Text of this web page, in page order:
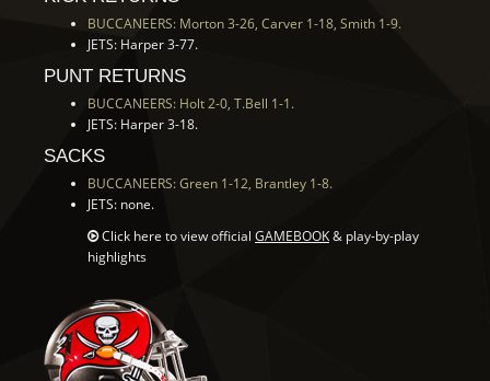
BUCCANEERS: Morton 3-26, Carver 1-18, Smith 1-9.
JETS: Harper 3-77.
PUNT RETURNS
BUCCANEERS: Holt 2-0, T.Bell 1-1.
JETS: Harper 3-18.
SACKS
BUCCANEERS: Green 1-12, Brantley 1-8.
JETS: none.
Click here to view official GAMEBOOK& play-by-play
highlights